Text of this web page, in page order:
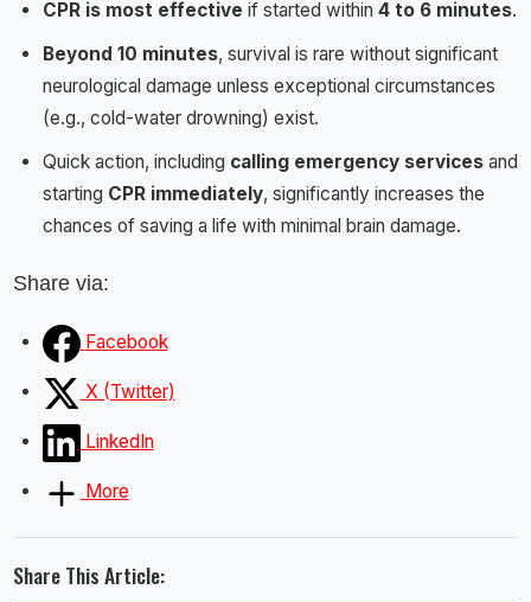
CPR is most effective if started within 4 to 6 minutes.
Beyond 10 minutes, survival is rare without significant
neurological damage unless exceptional circumstances
(e.g., cold-water drowning) exist.
Quick action, including calling emergency servicesand
starting CPR immediately, significantly increases the
chances of saving a life with minimal brain damage.
Share via:
Facebook
X (Twitter)
LinkedIn
More
Share This Article: